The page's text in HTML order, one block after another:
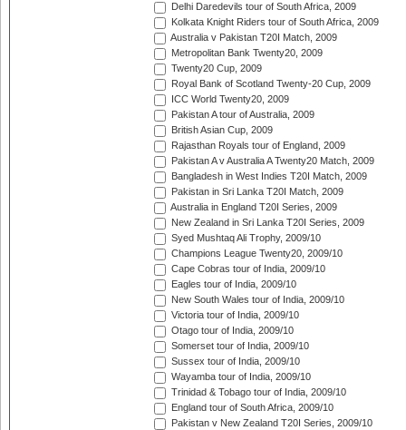
Delhi Daredevils tour of South Africa, 2009
Kolkata Knight Riders tour of South Africa, 2009
Australia v Pakistan T20I Match, 2009
Metropolitan Bank Twenty20, 2009
Twenty20 Cup, 2009
Royal Bank of Scotland Twenty-20 Cup, 2009
ICC World Twenty20, 2009
Pakistan A tour of Australia, 2009
British Asian Cup, 2009
Rajasthan Royals tour of England, 2009
Pakistan A v Australia A Twenty20 Match, 2009
Bangladesh in West Indies T20I Match, 2009
Pakistan in Sri Lanka T20I Match, 2009
Australia in England T20I Series, 2009
New Zealand in Sri Lanka T20I Series, 2009
Syed Mushtaq Ali Trophy, 2009/10
Champions League Twenty20, 2009/10
Cape Cobras tour of India, 2009/10
Eagles tour of India, 2009/10
New South Wales tour of India, 2009/10
Victoria tour of India, 2009/10
Otago tour of India, 2009/10
Somerset tour of India, 2009/10
Sussex tour of India, 2009/10
Wayamba tour of India, 2009/10
Trinidad & Tobago tour of India, 2009/10
England tour of South Africa, 2009/10
Pakistan v New Zealand T20I Series, 2009/10